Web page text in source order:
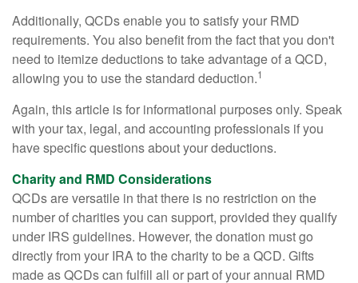
Additionally, QCDs enable you to satisfy your RMD
requirements. You also benefit from the fact that you don't
need to itemize deductions to take advantage of a QCD,
allowing you to use the standard deduction.1
Again, this article is for informational purposes only. Speak
with your tax, legal, and accounting professionals if you
have specific questions about your deductions.
Charity and RMD Considerations
QCDs are versatile in that there is no restriction on the
number of charities you can support, provided they qualify
under IRS guidelines. However, the donation must go
directly from your IRA to the charity to be a QCD. Gifts
made as QCDs can fulfill all or part of your annual RMD